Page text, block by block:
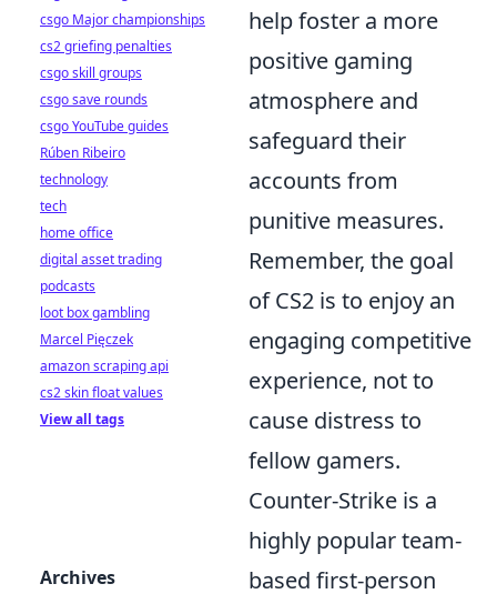
help foster a more
positive gaming
atmosphere and
safeguard their
accounts from
punitive measures.
Remember, the goal
of CS2 is to enjoy an
engaging competitive
experience, not to
cause distress to
fellow gamers.
Counter-Strike is a
highly popular team-
based first-person
csgo Major championships
cs2 griefing penalties
csgo skill groups
csgo save rounds
csgo YouTube guides
Rúben Ribeiro
technology
tech
home office
digital asset trading
podcasts
loot box gambling
Marcel Pięczek
amazon scraping api
cs2 skin float values
View all tags
Archives